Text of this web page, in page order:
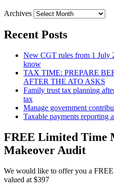
Archives
Recent Posts
New CGT rules from 1 July
know
TAX TIME: PREPARE
AFTER THE ATO ASKS
Family trust tax planning
tax
Manage government
Taxable payments reporting
FREE Limited Time
Makeover Audit
We would like to offer you a
valued at $397